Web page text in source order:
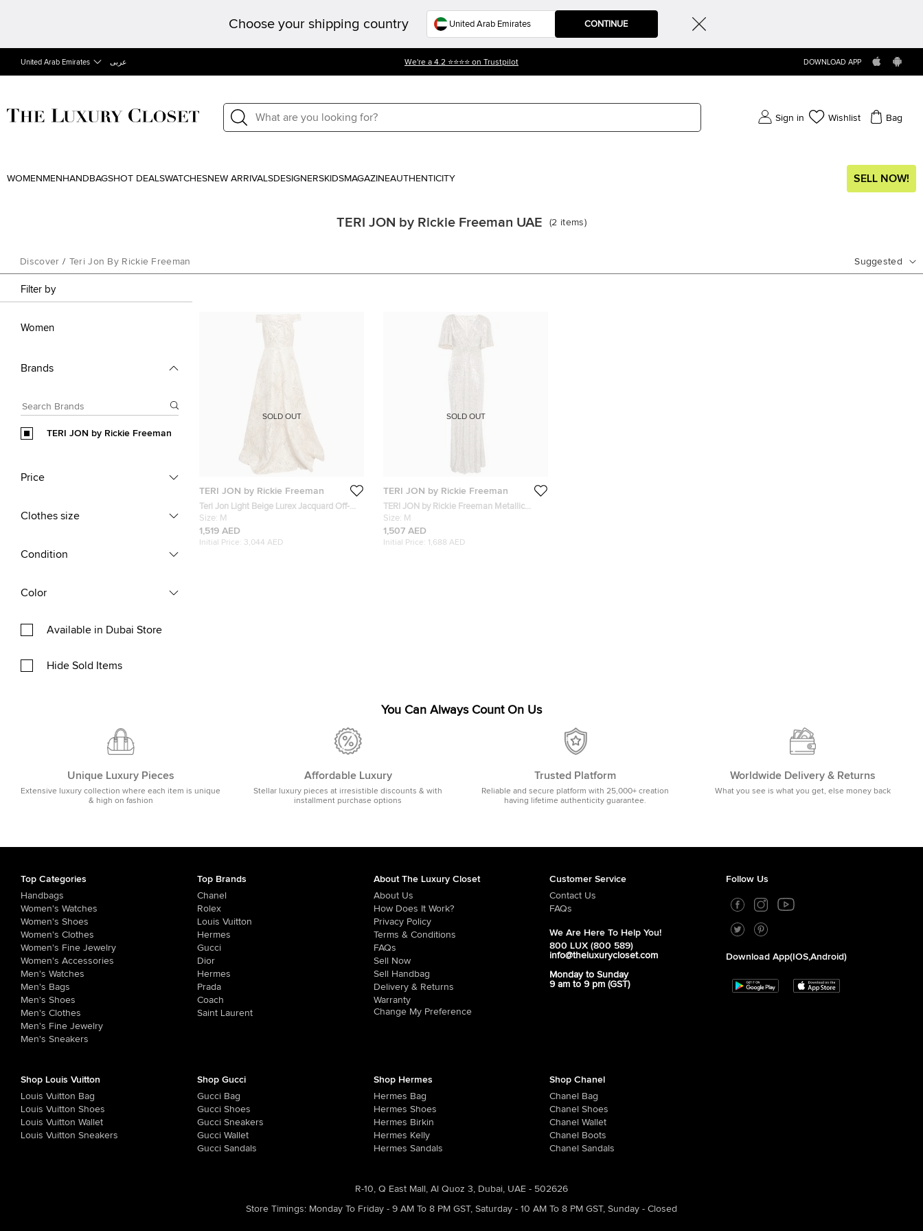
Choose your shipping country CONTINUE
United Arab Emirates عربى We're a 4.2 ⭐⭐⭐⭐ on Trustpilot DOWNLOAD APP
Sign in Wishlist Bag
WOMEN MEN HANDBAGSHOT DEALSWATCHESNEW ARRIVALSDESIGNERSKIDSMAGAZINEAUTHENTICITY SELL NOW!
TERI JON by Rickie Freeman UAE (2 items)
Discover / Teri Jon By Rickie Freeman Suggested
Filter by
Women
Brands
TERI JON by Rickie Freeman
Price
Clothes size
Condition
Color
Available in Dubai Store
Hide Sold Items
TERI JON by Rickie Freeman
Teri Jon Light Beige Lurex Jacquard Off-
Shoulder Gown M
Size: M
1,519 AED
Initial Price: 3,044 AED
SOLD OUT
TERI JON by Rickie Freeman
TERI JON by Rickie Freeman Metallic
Sequin Knit V-Neck Maxi Dress M
Size: M
1,507 AED
Initial Price: 1,688 AED
SOLD OUT
You Can Always Count On Us
Unique Luxury Pieces
Extensive luxury collection where each item is unique
& high on fashion
Affordable Luxury
Stellar luxury pieces at irresistible discounts & with
installment purchase options
Trusted Platform
Reliable and secure platform with 25,000+ creation
having lifetime authenticity guarantee.
Worldwide Delivery & Returns
What you see is what you get, else money back
Top Categories
Handbags
Women's Watches
Women's Shoes
Women's Clothes
Women's Fine Jewelry
Women's Accessories
Men's Watches
Men's Bags
Men's Shoes
Men's Clothes
Men's Fine Jewelry
Men's Sneakers
Top Brands
Chanel
Rolex
Louis Vuitton
Hermes
Gucci
Dior
Hermes
Prada
Coach
Saint Laurent
About The Luxury Closet
About Us
How Does It Work?
Privacy Policy
Terms & Conditions
FAQs
Sell Now
Sell Handbag
Delivery & Returns
Warranty
Change My Preference
Customer Service
Contact Us
FAQs
We Are Here To Help You!
800 LUX (800 589)
info@theluxurycloset.com
Monday to Sunday
9 am to 9 pm (GST)
Follow Us
Download App(iOS,Android)
Shop Louis Vuitton
Louis Vuitton Bag
Louis Vuitton Shoes
Louis Vuitton Wallet
Louis Vuitton Sneakers
Shop Gucci
Gucci Bag
Gucci Shoes
Gucci Sneakers
Gucci Wallet
Gucci Sandals
Shop Hermes
Hermes Bag
Hermes Shoes
Hermes Birkin
Hermes Kelly
Hermes Sandals
Shop Chanel
Chanel Bag
Chanel Shoes
Chanel Wallet
Chanel Boots
Chanel Sandals
R-10, Q East Mall, Al Quoz 3, Dubai, UAE - 502626
Store Timings: Monday To Friday - 9 AM To 8 PM GST, Saturday - 10 AM To 8 PM GST, Sunday - Closed